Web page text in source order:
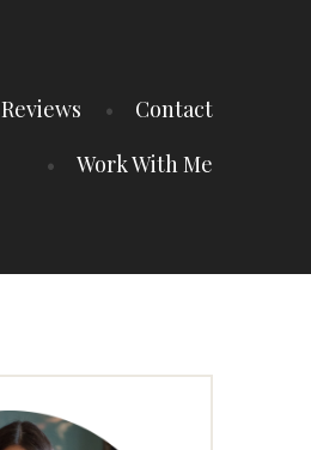
Reviews
Contact
Work With Me